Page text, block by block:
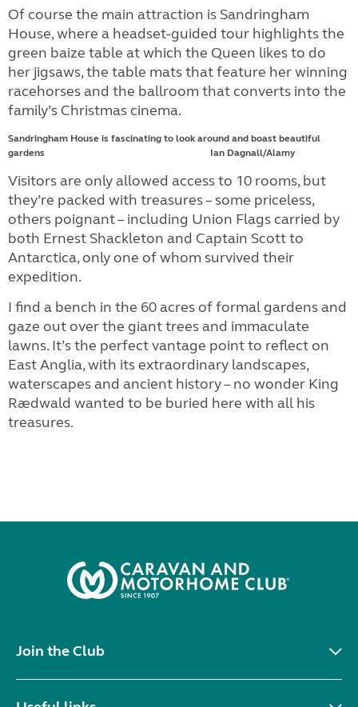
Of course the main attraction is Sandringham
House, where a headset-guided tour highlights the
green baize table at which the Queen likes to do
her jigsaws, the table mats that feature her winning
racehorses and the ballroom that converts into the
family’s Christmas cinema.
Sandringham House is fascinating to look around and boast beautiful
gardens Ian Dagnall/Alamy
Visitors are only allowed access to 10 rooms, but
they’re packed with treasures – some priceless,
others poignant – including Union Flags carried by
both Ernest Shackleton and Captain Scott to
Antarctica, only one of whom survived their
expedition.
I find a bench in the 60 acres of formal gardens and
gaze out over the giant trees and immaculate
lawns. It’s the perfect vantage point to reflect on
East Anglia, with its extraordinary landscapes,
waterscapes and ancient history – no wonder King
Rædwald wanted to be buried here with all his
treasures.
Join the Club